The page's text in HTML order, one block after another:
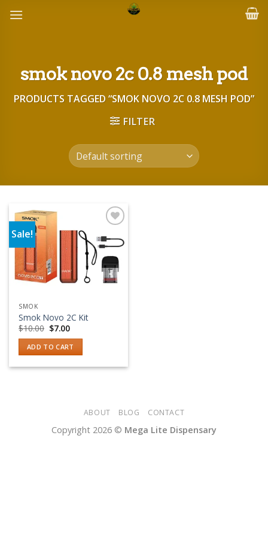
smok novo 2c 0.8 mesh pod
PRODUCTS TAGGED “SMOK NOVO 2C 0.8 MESH POD”
FILTER
Sale!
Add to wishlist
SMOK
Smok Novo 2C Kit
$10.00 Original
price
was:
$10.00.
$7.00Current
is:
$7.00.
ADD TO CART
ABOUT BLOG CONTACT
Copyright 2026 © Mega Lite Dispensary